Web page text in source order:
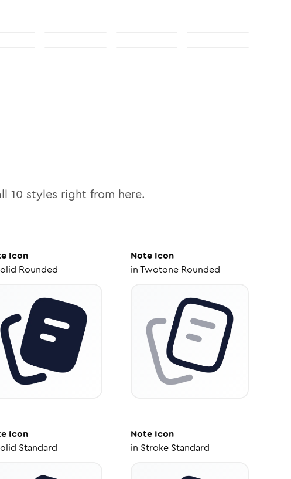
10 styles right from here.
Icon
Rounded
Note Icon
inTwotone Rounded
Icon
Standard
Note Icon
in Stroke Standard